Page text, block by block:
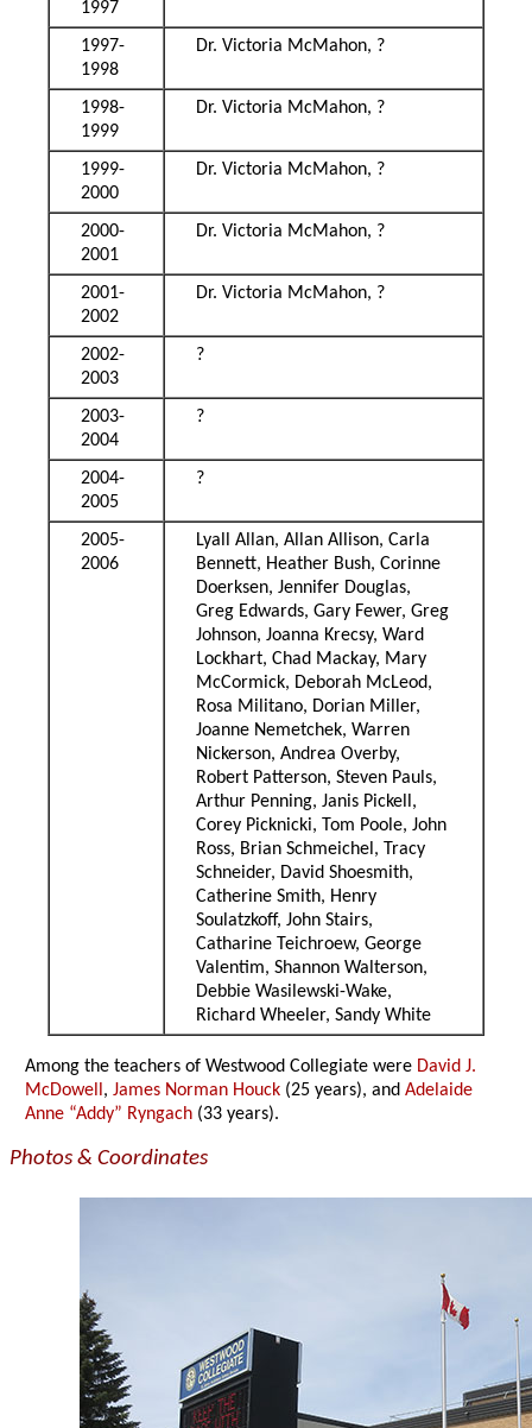
1997
1997-
1998
Dr. Victoria McMahon, ?
1998-
1999
Dr. Victoria McMahon, ?
1999-
2000
Dr. Victoria McMahon, ?
2000-
2001
Dr. Victoria McMahon, ?
2001-
2002
Dr. Victoria McMahon, ?
2002-
2003
?
2003-
2004
?
2004-
2005
?
2005-
2006
Lyall Allan, Allan Allison, Carla
Bennett, Heather Bush, Corinne
Doerksen, Jennifer Douglas,
Greg Edwards, Gary Fewer, Greg
Johnson, Joanna Krecsy, Ward
Lockhart, Chad Mackay, Mary
McCormick, Deborah McLeod,
Rosa Militano, Dorian Miller,
Joanne Nemetchek, Warren
Nickerson, Andrea Overby,
Robert Patterson, Steven Pauls,
Arthur Penning, Janis Pickell,
Corey Picknicki, Tom Poole, John
Ross, Brian Schmeichel, Tracy
Schneider, David Shoesmith,
Catherine Smith, Henry
Soulatzkoff, John Stairs,
Catharine Teichroew, George
Valentim, Shannon Walterson,
Debbie Wasilewski-Wake,
Richard Wheeler, Sandy White
Among the teachers of Westwood Collegiate were David J.
McDowell,James Norman Houck (25 years), andAdelaide
Anne “Addy” Ryngach (33 years).
Photos & Coordinates